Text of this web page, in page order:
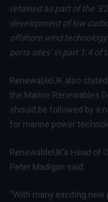
retained as part of the
development of low
offshore wind
ports sites’ in part 1.4 of
RenewableUK also
the Marine Renewables
should be followed by a
for marine power
RenewableUK’s Head of
Peter Madigan said:
“With many exciting